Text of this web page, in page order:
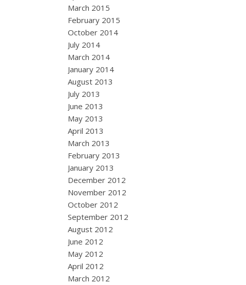
March 2015
February 2015
October 2014
July 2014
March 2014
January 2014
August 2013
July 2013
June 2013
May 2013
April 2013
March 2013
February 2013
January 2013
December 2012
November 2012
October 2012
September 2012
August 2012
June 2012
May 2012
April 2012
March 2012